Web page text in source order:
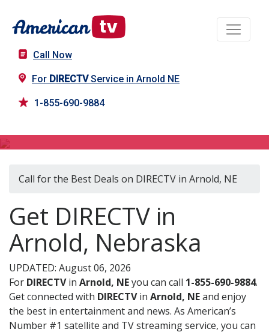
Call Now
For DIRECTVService in Arnold NE
1-855-690-9884
Call for the Best Deals on DIRECTV in Arnold, NE
Get DIRECTV in
Arnold, Nebraska
UPDATED: August 06, 2026
For DIRECTVin Arnold, NEyou can call 1-855-690-9884.
Get connected with DIRECTVin Arnold, NEand enjoy
the best in entertainment and news. As American’s
Number #1 satellite and TV streaming service, you can